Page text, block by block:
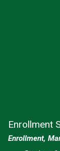
Enrollment
Enrollment,